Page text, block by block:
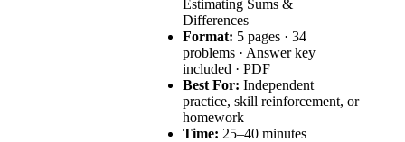
Estimating Sums &
Differences
Format: 5 pages · 34
problems · Answer key
included · PDF
Best For: Independent
practice, skill reinforcement, or
homework
Time: 25–40 minutes